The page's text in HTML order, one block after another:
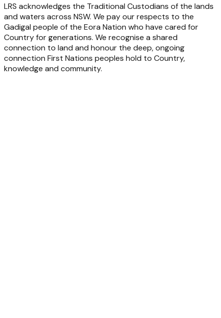
LRS acknowledges the Traditional Custodians of the lands
and waters across NSW. We pay our respects to the
Gadigal people of the Eora Nation who have cared for
Country for generations. We recognise a shared
connection to land and honour the deep, ongoing
connection First Nations peoples hold to Country,
knowledge and community.